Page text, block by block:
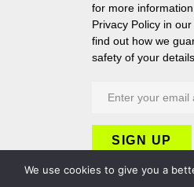
for more
Privacy Policy in
find out how we
safety of your details.
We use cookies to give you a